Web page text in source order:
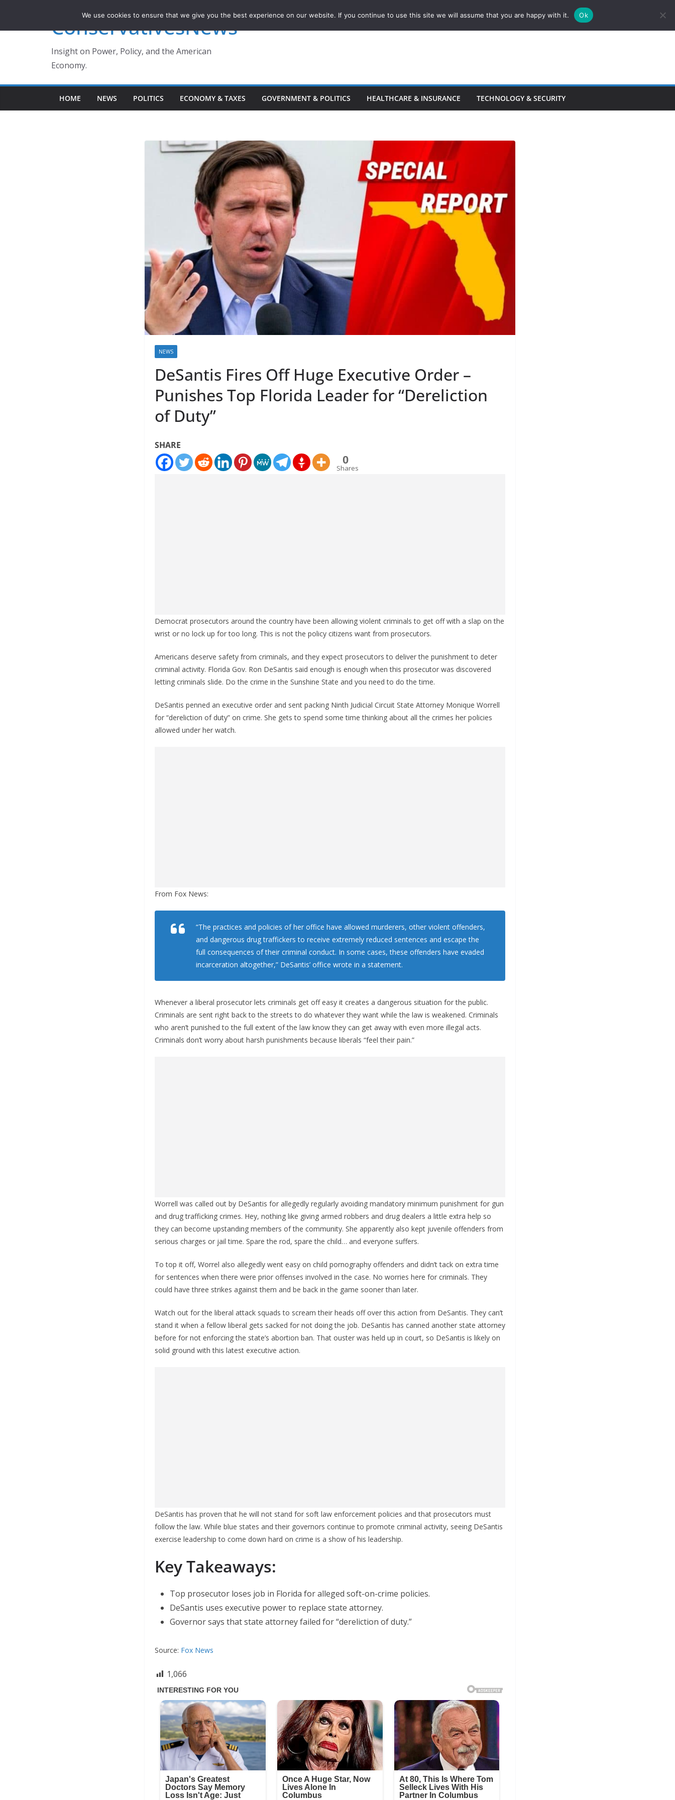
ConservativesNews
Insight on Power, Policy, and the American
Economy.
HOME NEWS POLITICS ECONOMY & TAXES GOVERNMENT & POLITICS HEALTHCARE & INSURANCE TECHNOLOGY & SECURITY
NEWS
DeSantis Fires Off Huge Executive Order –
Punishes Top Florida Leader for “Dereliction
of Duty”
SHARE
0
Shares
Democrat prosecutors around the country have been allowing violent criminals to get off with a slap on the
wrist or no lock up for too long. This is not the policy citizens want from prosecutors.
Americans deserve safety from criminals, and they expect prosecutors to deliver the punishment to deter
criminal activity. Florida Gov. Ron DeSantis said enough is enough when this prosecutor was discovered
letting criminals slide. Do the crime in the Sunshine State and you need to do the time.
DeSantis penned an executive order and sent packing Ninth Judicial Circuit State Attorney Monique Worrell
for “dereliction of duty” on crime. She gets to spend some time thinking about all the crimes her policies
allowed under her watch.
From Fox News:
“The practices and policies of her office have allowed murderers, other violent offenders,
and dangerous drug traffickers to receive extremely reduced sentences and escape the
full consequences of their criminal conduct. In some cases, these offenders have evaded
incarceration altogether,” DeSantis’ office wrote in a statement.
Whenever a liberal prosecutor lets criminals get off easy it creates a dangerous situation for the public.
Criminals are sent right back to the streets to do whatever they want while the law is weakened. Criminals
who aren’t punished to the full extent of the law know they can get away with even more illegal acts.
Criminals don’t worry about harsh punishments because liberals “feel their pain.”
Worrell was called out by DeSantis for allegedly regularly avoiding mandatory minimum punishment for gun
and drug trafficking crimes. Hey, nothing like giving armed robbers and drug dealers a little extra help so
they can become upstanding members of the community. She apparently also kept juvenile offenders from
serious charges or jail time. Spare the rod, spare the child… and everyone suffers.
To top it off, Worrel also allegedly went easy on child pornography offenders and didn’t tack on extra time
for sentences when there were prior offenses involved in the case. No worries here for criminals. They
could have three strikes against them and be back in the game sooner than later.
Watch out for the liberal attack squads to scream their heads off over this action from DeSantis. They can’t
stand it when a fellow liberal gets sacked for not doing the job. DeSantis has canned another state attorney
before for not enforcing the state’s abortion ban. That ouster was held up in court, so DeSantis is likely on
solid ground with this latest executive action.
DeSantis has proven that he will not stand for soft law enforcement policies and that prosecutors must
follow the law. While blue states and their governors continue to promote criminal activity, seeing DeSantis
exercise leadership to come down hard on crime is a show of his leadership.
Key Takeaways:
Top prosecutor loses job in Florida for alleged soft-on-crime policies.
DeSantis uses executive power to replace state attorney.
Governor says that state attorney failed for “dereliction of duty.”
Source: Fox News
1,066
We use cookies to ensure that we give you the best experience on our website. If you continue to use this site we will assume that you are happy with it. Ok